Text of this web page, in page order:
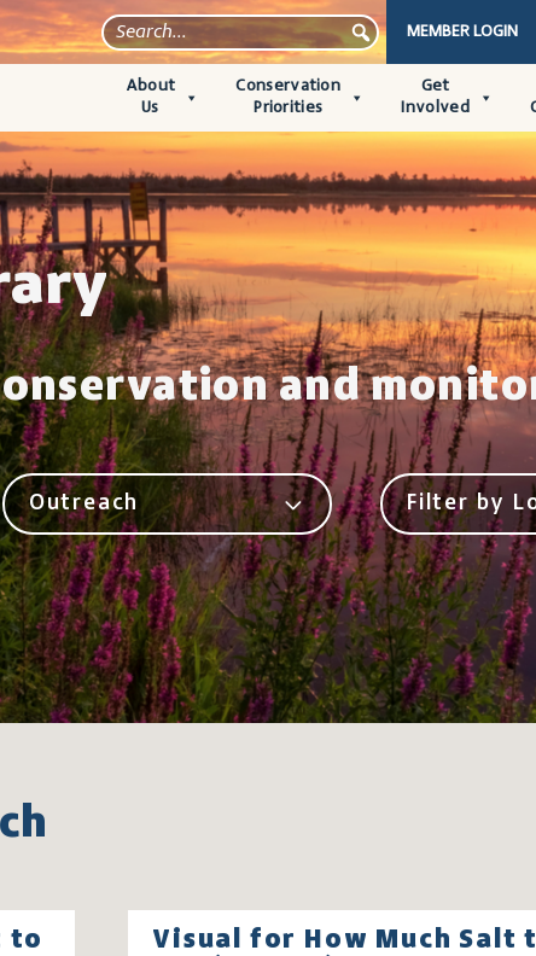
MEMBER LOGIN
About
Us
Conservation
Priorities
Get
Involved
and
Outreach Filter by
to
Visual for How Much Salt